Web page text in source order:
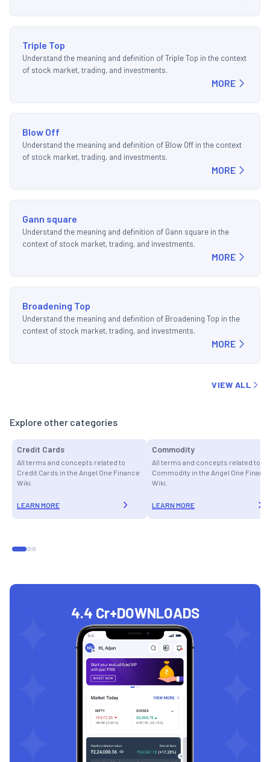
Triple Top
Understand the meaning and definition of Triple Top in the context
of stock market, trading, and investments.
MORE
Blow Off
Understand the meaning and definition of Blow Off in the context
of stock market, trading, and investments.
MORE
Gann square
Understand the meaning and definition of Gann square in the
context of stock market, trading, and investments.
MORE
Broadening Top
Understand the meaning and definition of Broadening Top in the
context of stock market, trading, and investments.
MORE
VIEW ALL
Explore other categories
Credit Cards
All terms and concepts related to
Credit Cards in the Angel One Finance
Wiki.
LEARN MORE
Commodity
All terms and concepts related to
Commodity in the Angel One
Wiki.
LEARN MORE
4.4 Cr+DOWNLOADS